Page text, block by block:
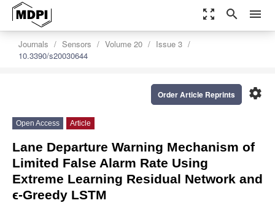
zoom_out_map search menu
Journals Sensors Volume 20
Issue 3
10.3390/s20030644
settings
Order Article Reprints
Open Access Article
Lane Departure Warning Mechanism of
Limited False Alarm Rate Using
Extreme Learning Residual Network and
ϵ-Greedy LSTM